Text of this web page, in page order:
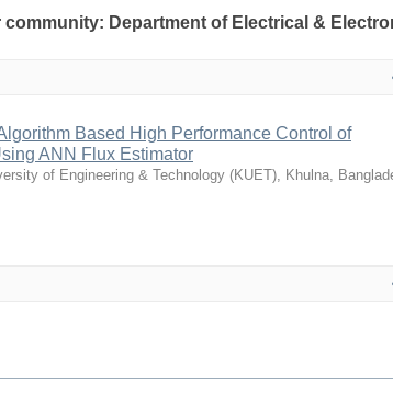
Department of Electrical &
Based High Performance Control of
ANN Flux Estimator
of Engineering & Technology (KUET), Khulna,